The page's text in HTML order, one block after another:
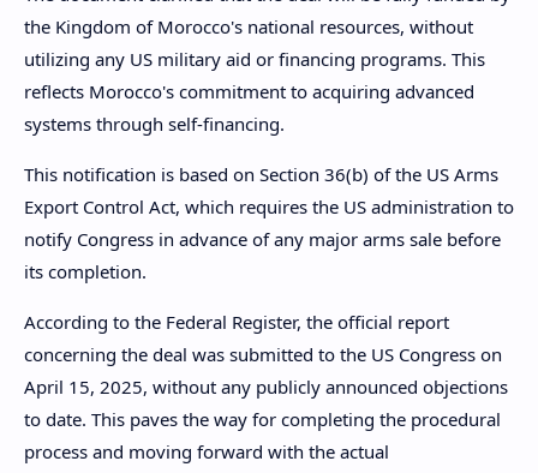
the Kingdom of Morocco's national resources, without
utilizing any US military aid or financing programs. This
reflects Morocco's commitment to acquiring advanced
systems through self-financing.
This notification is based on Section 36(b) of the US Arms
Export Control Act, which requires the US administration to
notify Congress in advance of any major arms sale before
its completion.
According to the Federal Register, the official report
concerning the deal was submitted to the US Congress on
April 15, 2025, without any publicly announced objections
to date. This paves the way for completing the procedural
process and moving forward with the actual